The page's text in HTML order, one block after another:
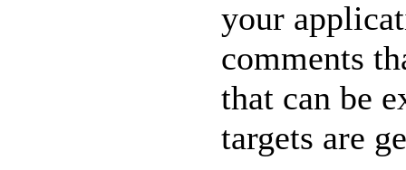
your
comments
that can be
targets are